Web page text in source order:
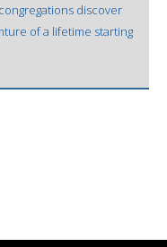
discover
of a lifetime starting